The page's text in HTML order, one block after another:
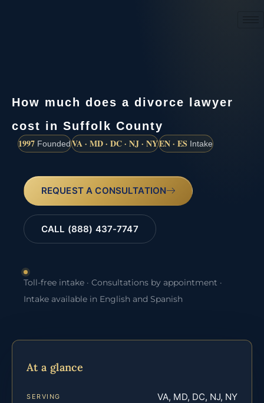
How much does a divorce lawyer
cost in Suffolk County
1997 FoundedVA · MD · DC · NJ · NYEN · ES Intake
REQUEST A CONSULTATION
CALL (888) 437-7747
Toll-free intake · Consultations by appointment ·
Intake available in English and Spanish
At a glance
SERVING VA, MD, DC, NJ, NY